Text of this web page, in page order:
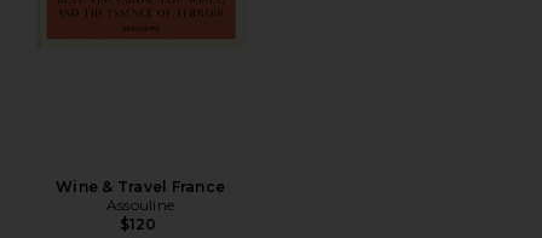
Wine & Travel France
Assouline
$120